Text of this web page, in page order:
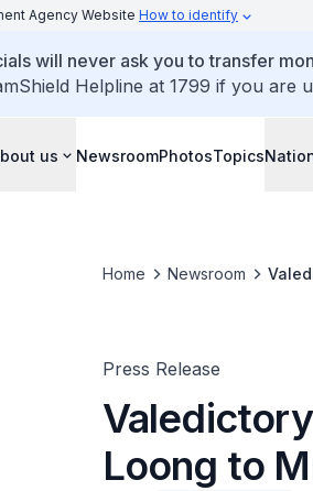
Agency Website How to identify
will never ask you to transfer
Helpline at 1799 if you are
us NewsroomPhotosTopics
Home Newsroom
Press Release
Loong to